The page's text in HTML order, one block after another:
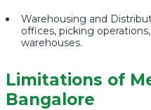
Warehousing and
offices, picking
warehouses.
Limitations of
Bangalore